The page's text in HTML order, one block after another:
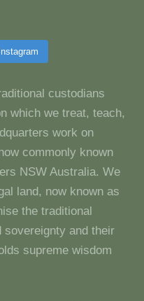
custodians
which we treat, teach,
work on
commonly known
NSW Australia. We
land, now known as
the traditional
sovereignty and their
supreme wisdom